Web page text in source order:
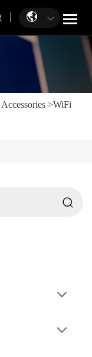
Accessories >WiFi